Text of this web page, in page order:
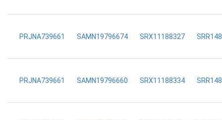
PRJNA739661 SAMN19796674 SRX11188327
PRJNA739661 SAMN19796660 SRX11188334